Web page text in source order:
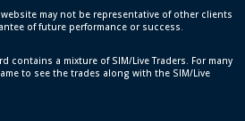
may not be representative of other clients
of future performance or success.
contains a mixture of SIM/Live Traders. For many
to see the trades along with the SIM/Live